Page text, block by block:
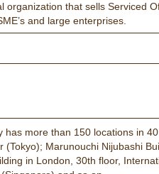
that sells Serviced
and large enterprises.
more than 150 locations in
Marunouchi Nijubashi
in London, 30th floor,